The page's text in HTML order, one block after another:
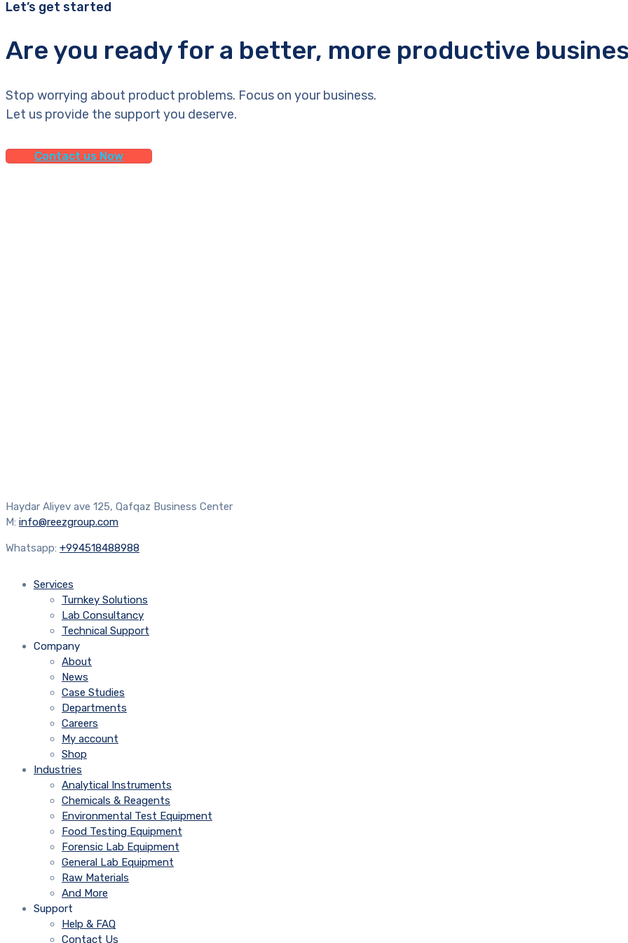
Let’s get started
Are you ready for a better, more productive
Stop worrying about product problems. Focus on your business.
Let us provide the support you deserve.
Contact us Now
Haydar Aliyev ave 125, Qafqaz Business Center
M: info@reezgroup.com
Whatsapp: +994518488988
Services
Turnkey Solutions
Lab Consultancy
Technical Support
Company
About
News
Case Studies
Departments
Careers
My account
Shop
Industries
Analytical Instruments
Chemicals & Reagents
Environmental Test Equipment
Food Testing Equipment
Forensic Lab Equipment
General Lab Equipment
Raw Materials
And More
Support
Help & FAQ
Contact Us